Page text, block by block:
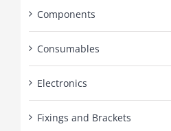
Components
Consumables
Electronics
Fixings and Brackets